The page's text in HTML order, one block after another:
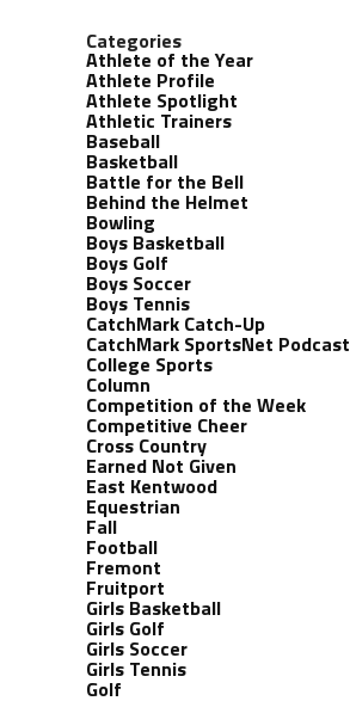
Categories
Athlete of the Year
Athlete Profile
Athlete Spotlight
Athletic Trainers
Baseball
Basketball
Battle for the Bell
Behind the Helmet
Bowling
Boys Basketball
Boys Golf
Boys Soccer
Boys Tennis
CatchMark Catch-Up
CatchMark SportsNet Podcast
College Sports
Column
Competition of the Week
Competitive Cheer
Cross Country
Earned Not Given
East Kentwood
Equestrian
Fall
Football
Fremont
Fruitport
Girls Basketball
Girls Golf
Girls Soccer
Girls Tennis
Golf